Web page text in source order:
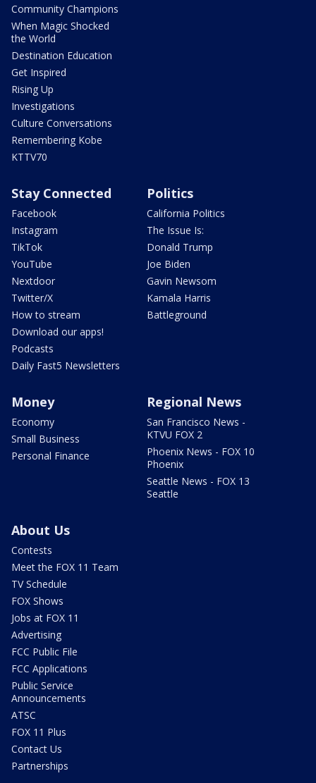
Community Champions
When Magic Shocked
the World
Destination Education
Get Inspired
Rising Up
Investigations
Culture Conversations
Remembering Kobe
KTTV70
Stay Connected
Facebook
Instagram
TikTok
YouTube
Nextdoor
Twitter/X
How to stream
Download our apps!
Podcasts
Daily Fast5 Newsletters
Politics
California Politics
The Issue Is:
Donald Trump
Joe Biden
Gavin Newsom
Kamala Harris
Battleground
Money
Economy
Small Business
Personal Finance
Regional News
San Francisco News -
KTVU FOX 2
Phoenix News - FOX 10
Phoenix
Seattle News - FOX 13
Seattle
About Us
Contests
Meet the FOX 11 Team
TV Schedule
FOX Shows
Jobs at FOX 11
Advertising
FCC Public File
FCC Applications
Public Service
Announcements
ATSC
FOX 11 Plus
Contact Us
Partnerships